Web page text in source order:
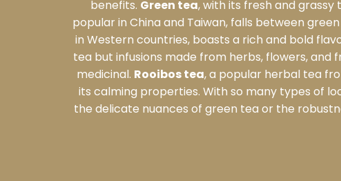
benefits. Green tea, with its fresh and grassy
popular in China and Taiwan, falls between
in Western countries, boasts a rich and bold
tea but infusions made from herbs, flowers,
medicinal. Rooibos tea, a popular herbal tea
its calming properties. With so many types of
the delicate nuances of green tea or the